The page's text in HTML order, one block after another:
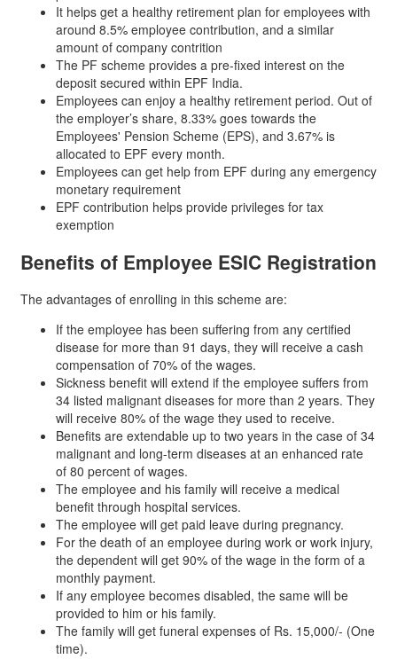
It helps get a healthy retirement plan for employees with
around 8.5% employee contribution, and a similar
amount of company contrition
The PF scheme provides a pre-fixed interest on the
deposit secured within EPF India.
Employees can enjoy a healthy retirement period. Out of
the employer’s share, 8.33% goes towards the
Employees' Pension Scheme (EPS), and 3.67% is
allocated to EPF every month.
Employees can get help from EPF during any emergency
monetary requirement
EPF contribution helps provide privileges for tax
exemption
Benefits of Employee ESIC Registration
The advantages of enrolling in this scheme are:
If the employee has been suffering from any certified
disease for more than 91 days, they will receive a cash
compensation of 70% of the wages.
Sickness benefit will extend if the employee suffers from
34 listed malignant diseases for more than 2 years. They
will receive 80% of the wage they used to receive.
Benefits are extendable up to two years in the case of 34
malignant and long-term diseases at an enhanced rate
of 80 percent of wages.
The employee and his family will receive a medical
benefit through hospital services.
The employee will get paid leave during pregnancy.
For the death of an employee during work or work injury,
the dependent will get 90% of the wage in the form of a
monthly payment.
If any employee becomes disabled, the same will be
provided to him or his family.
The family will get funeral expenses of Rs. 15,000/- (One
time).